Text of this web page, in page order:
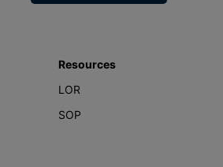
Resources
LOR
SOP